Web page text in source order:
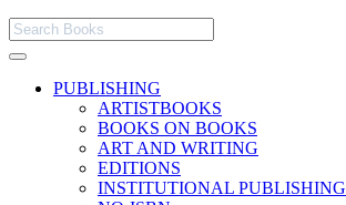
PUBLISHING
ARTISTBOOKS
BOOKS ON BOOKS
ART AND WRITING
EDITIONS
INSTITUTIONAL PUBLISHING